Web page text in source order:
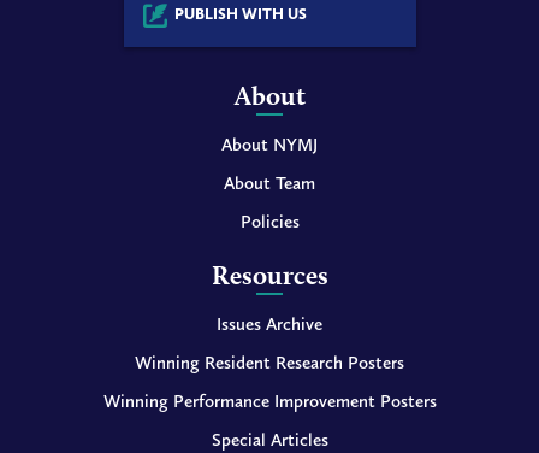
PUBLISH WITH US
About
About NYMJ
About Team
Policies
Resources
Issues Archive
Winning Resident Research Posters
Winning Performance Improvement Posters
Special Articles